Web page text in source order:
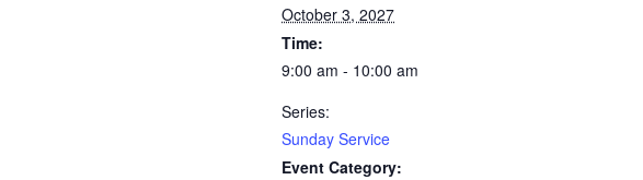
October 3, 2027
Time:
9:00 am - 10:00 am
Series:
Sunday Service
Event Category: